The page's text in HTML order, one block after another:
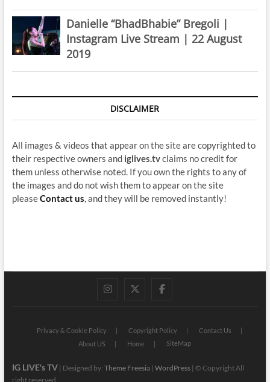
Danielle “BhadBhabie” Bregoli |
Instagram Live Stream | 22 August
2019
DISCLAIMER
All images & videos that appear on the site are copyrighted to
their respective owners and iglives.tvclaims no credit for
them unless otherwise noted. If you own the rights to any of
the images and do not wish them to appear on the site
pleaseContact us , and they will be removed instantly!
instagram
twitterfacebook
Privacy & Cookie Policy Copyright Policy
Contact Us
About US
Home SiteMap
IG LIVE's TV| Designed by: Theme Freesia| WordPress| © Copyright All
right reserved